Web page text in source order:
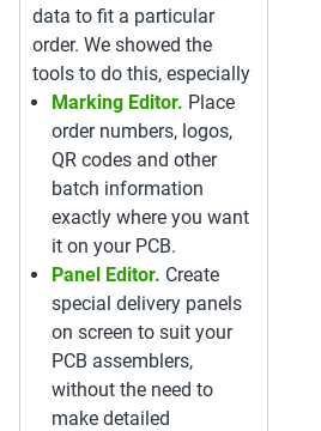
data to fit a particular
order. We showed the
tools to do this, especially
Marking Editor. Place
order numbers, logos,
QR codes and other
batch information
exactly where you want
it on your PCB.
Panel Editor. Create
special delivery panels
on screen to suit your
PCB assemblers,
without the need to
make detailed